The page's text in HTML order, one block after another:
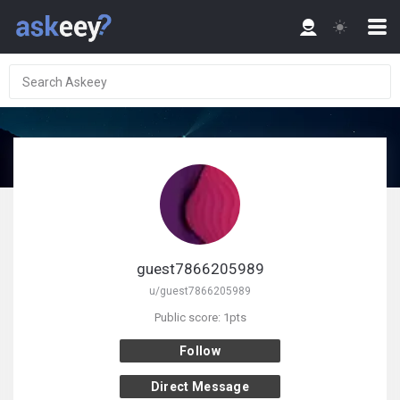
guest7866205989
u/guest7866205989
Public score: 1pts
Follow
Direct Message